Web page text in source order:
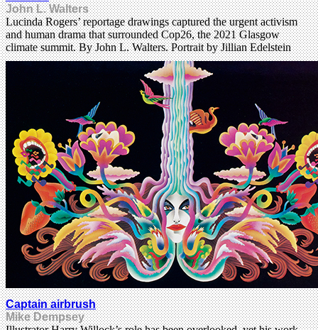
John L. Walters
Lucinda Rogers’ reportage drawings captured the urgent activism
and human drama that surrounded Cop26, the 2021 Glasgow
climate summit. By John L. Walters. Portrait by Jillian Edelstein
Captain airbrush
Mike Dempsey